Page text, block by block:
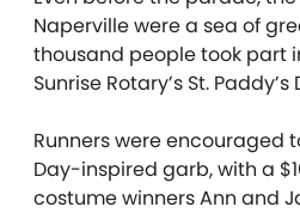
Naperville were a sea of
thousand people took part
Sunrise Rotary’s St.
Runners were encouraged
Day-inspired garb, with a
costume winners Ann and